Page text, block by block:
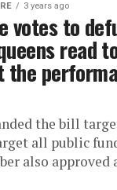
3 years ago
votes to
read
the bill
all public
also